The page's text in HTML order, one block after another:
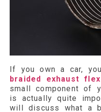
If you own a car,
braided exhaust
small component of
is actually quite
will discuss what a